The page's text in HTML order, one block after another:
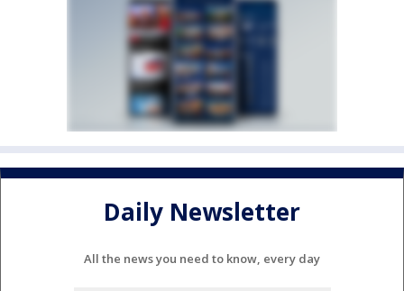
Daily Newsletter
All the news you need to know, every day